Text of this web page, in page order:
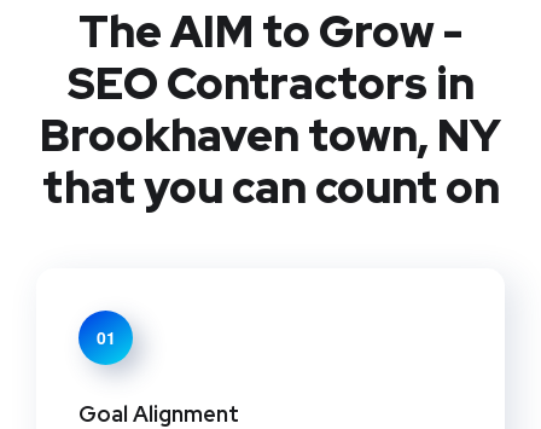
The AIM to Grow -
SEO Contractors in
Brookhaven town, NY
that you can count on
01
Goal Alignment